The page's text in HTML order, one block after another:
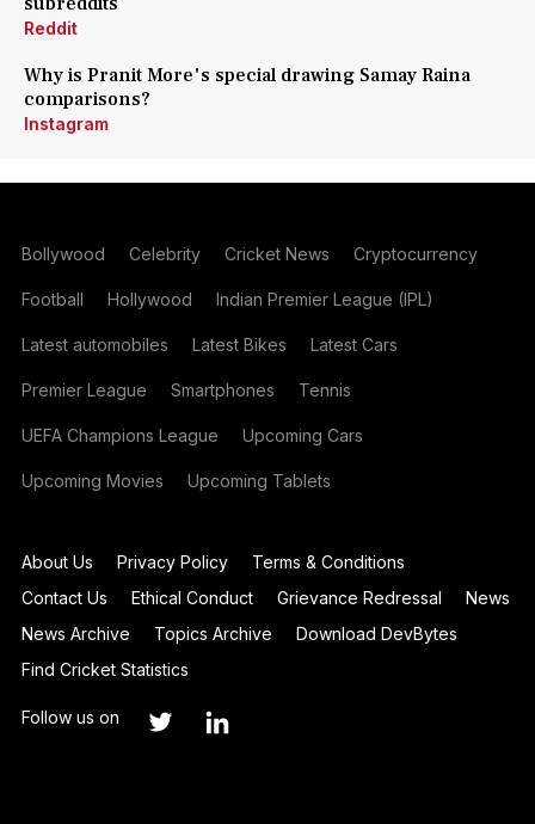
Reddit
Why is Pranit More's special drawing Samay Raina
comparisons?
Instagram
Bollywood Celebrity Cricket News Cryptocurrency
Football Hollywood Indian Premier League (IPL)
Latest automobiles Latest Bikes Latest Cars
Premier League Smartphones Tennis
UEFA Champions League Upcoming Cars
Upcoming Movies Upcoming Tablets
About Us Privacy Policy
Terms & Conditions
Contact Us
Ethical Conduct Grievance Redressal
News
News Archive
Topics Archive
Download DevBytes
Find Cricket Statistics
Follow us on